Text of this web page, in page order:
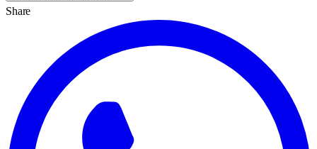
Share